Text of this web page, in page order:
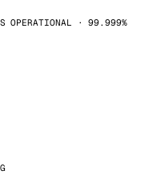
OPERATIONAL · 99.999%